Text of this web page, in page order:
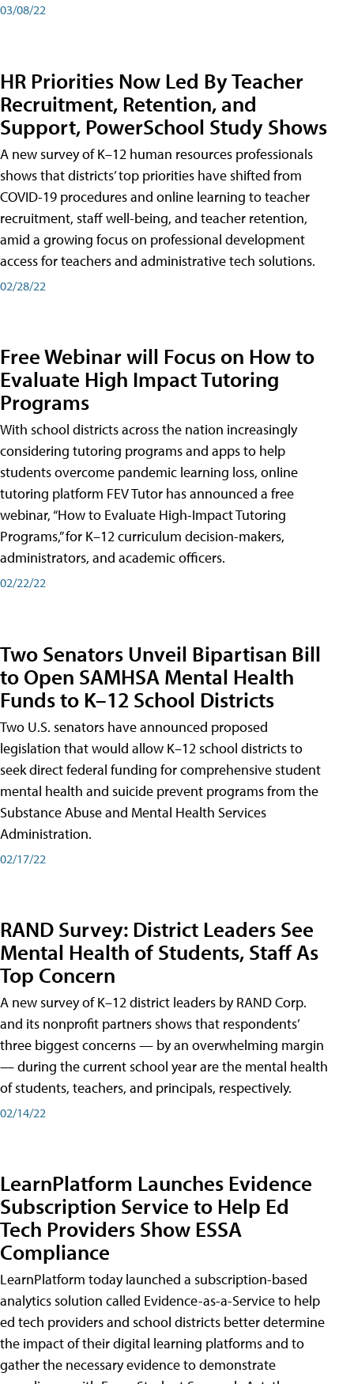
03/08/22
HR Priorities Now Led By Teacher
Recruitment, Retention, and
Support, PowerSchool Study Shows
A new survey of K–12 human resources professionals
shows that districts’ top priorities have shifted from
COVID-19 procedures and online learning to teacher
recruitment, staff well-being, and teacher retention,
amid a growing focus on professional development
access for teachers and administrative tech solutions.
02/28/22
Free Webinar will Focus on How to
Evaluate High Impact Tutoring
Programs
With school districts across the nation increasingly
considering tutoring programs and apps to help
students overcome pandemic learning loss, online
tutoring platform FEV Tutor has announced a free
webinar, “How to Evaluate High-Impact Tutoring
Programs,” for K–12 curriculum decision-makers,
administrators, and academic officers.
02/22/22
Two Senators Unveil Bipartisan Bill
to Open SAMHSA Mental Health
Funds to K–12 School Districts
Two U.S. senators have announced proposed
legislation that would allow K–12 school districts to
seek direct federal funding for comprehensive student
mental health and suicide prevent programs from the
Substance Abuse and Mental Health Services
Administration.
02/17/22
RAND Survey: District Leaders See
Mental Health of Students, Staff As
Top Concern
A new survey of K–12 district leaders by RAND Corp.
and its nonprofit partners shows that respondents’
three biggest concerns — by an overwhelming margin
— during the current school year are the mental health
of students, teachers, and principals, respectively.
02/14/22
LearnPlatform Launches Evidence
Subscription Service to Help Ed
Tech Providers Show ESSA
Compliance
LearnPlatform today launched a subscription-based
analytics solution called Evidence-as-a-Service to help
ed tech providers and school districts better determine
the impact of their digital learning platforms and to
gather the necessary evidence to demonstrate